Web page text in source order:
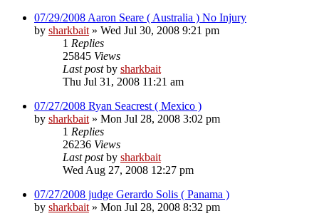
07/29/2008 Aaron Seare ( Australia ) No Injury
by sharkbait » Wed Jul 30, 2008 9:21 pm
1 Replies
25845 Views
Last postby sharkbait
Thu Jul 31, 2008 11:21 am
07/27/2008 Ryan Seacrest ( Mexico )
by sharkbait » Mon Jul 28, 2008 3:02 pm
1 Replies
26236 Views
Last postby sharkbait
Wed Aug 27, 2008 12:27 pm
07/27/2008 judge Gerardo Solis ( Panama )
by sharkbait » Mon Jul 28, 2008 8:32 pm